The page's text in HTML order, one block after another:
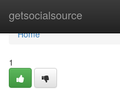
getsocialsource
Home
Home
1